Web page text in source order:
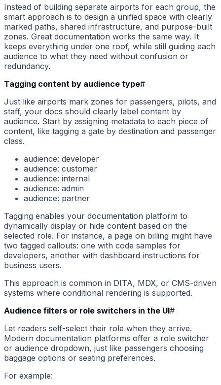
Instead of building separate airports for each group, the
smart approach is to design a unified space with clearly
marked paths, shared infrastructure, and purpose-built
zones. Great documentation works the same way. It
keeps everything under one roof, while still guiding each
audience to what they need without confusion or
redundancy.
Tagging content by audience type#
Just like airports mark zones for passengers, pilots, and
staff, your docs should clearly label content by
audience. Start by assigning metadata to each piece of
content, like tagging a gate by destination and passenger
class.
audience: developer
audience: customer
audience: internal
audience: admin
audience: partner
Tagging enables your documentation platform to
dynamically display or hide content based on the
selected role. For instance, a page on billing might have
two tagged callouts: one with code samples for
developers, another with dashboard instructions for
business users.
This approach is common in DITA, MDX, or CMS-driven
systems where conditional rendering is supported.
Audience filters or role switchers in the UI#
Let readers self-select their role when they arrive.
Modern documentation platforms offer a role switcher
or audience dropdown, just like passengers choosing
baggage options or seating preferences.
For example: